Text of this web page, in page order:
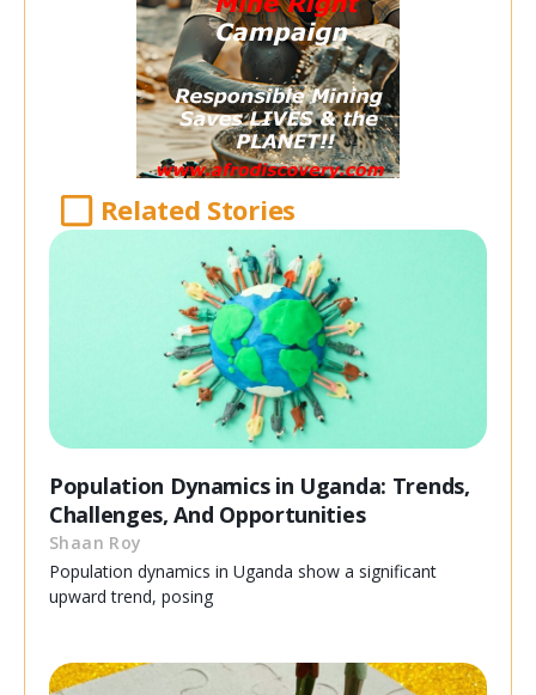
Related Stories
Population Dynamics in Uganda: Trends,
Challenges, And Opportunities
Shaan Roy
Population dynamics in Uganda show a significant
upward trend, posing